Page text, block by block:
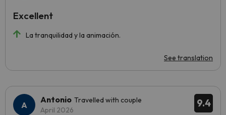
La tranquilidad y la animación.
See translation
Excellent
9.4
Antonio Travelled with couple
April 2026